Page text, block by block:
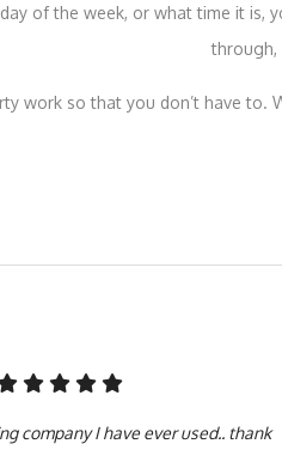
of the week, or what time it is,
through,
work so that you don’t have to.
company I have ever used.. thank